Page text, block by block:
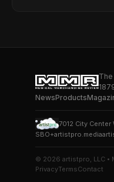
NewsProducts
7012 City Center
SBO+artistpro.media
© 2026 artistpro, LLC •
PrivacyTermsContact